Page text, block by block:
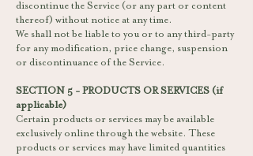
discontinue the Service (or any part or content
thereof) without notice at any time.
We shall not be liable to you or to any third-party
for any modification, price change, suspension
or discontinuance of the Service.
SECTION 5 - PRODUCTS OR SERVICES (if
applicable)
Certain products or services may be available
exclusively online through the website. These
products or services may have limited quantities